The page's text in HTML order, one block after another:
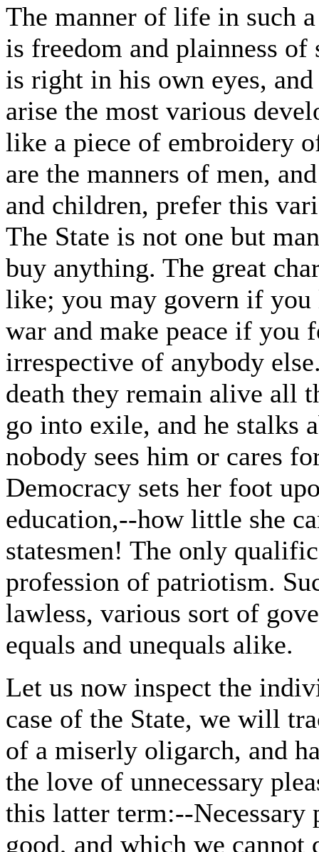
The manner of life in such
is freedom and plainness of
is right in his own eyes,
arise the most various
like a piece of embroidery
are the manners of men,
and children, prefer this
The State is not one but
buy anything. The great
like; you may govern if
war and make peace if you
irrespective of anybody
death they remain alive all
go into exile, and he stalks
nobody sees him or cares
Democracy sets her foot
education,--how little she
statesmen! The only
profession of patriotism.
lawless, various sort of
equals and unequals alike.
Let us now inspect the
case of the State, we will
of a miserly oligarch, and
the love of unnecessary
this latter term:--Necessary
good, and which we cannot